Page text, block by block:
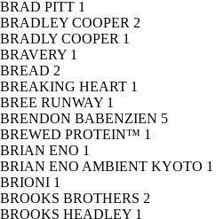
BRAD PITT 1
BRADLEY COOPER 2
BRADLY COOPER 1
BRAVERY 1
BREAD 2
BREAKING HEART 1
BREE RUNWAY 1
BRENDON BABENZIEN 5
BREWED PROTEIN™ 1
BRIAN ENO 1
BRIAN ENO AMBIENT KYOTO 1
BRIONI 1
BROOKS BROTHERS 2
BROOKS HEADLEY 1